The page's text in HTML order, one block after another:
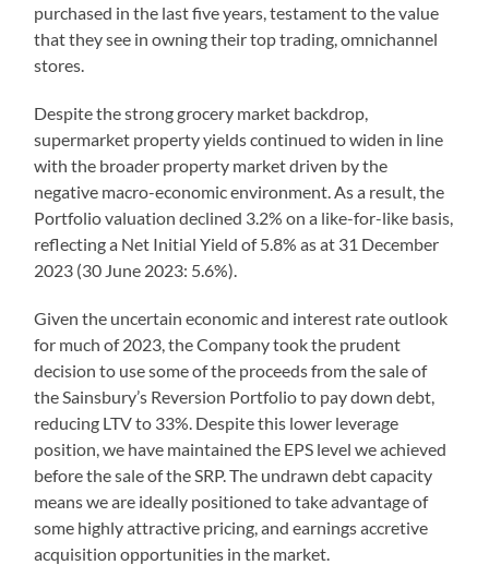
purchased in the last five years, testament to the value
that they see in owning their top trading, omnichannel
stores.
Despite the strong grocery market backdrop,
supermarket property yields continued to widen in line
with the broader property market driven by the
negative macro-economic environment. As a result, the
Portfolio valuation declined 3.2% on a like-for-like basis,
reflecting a Net Initial Yield of 5.8% as at 31 December
2023 (30 June 2023: 5.6%).
Given the uncertain economic and interest rate outlook
for much of 2023, the Company took the prudent
decision to use some of the proceeds from the sale of
the Sainsbury’s Reversion Portfolio to pay down debt,
reducing LTV to 33%. Despite this lower leverage
position, we have maintained the EPS level we achieved
before the sale of the SRP. The undrawn debt capacity
means we are ideally positioned to take advantage of
some highly attractive pricing, and earnings accretive
acquisition opportunities in the market.